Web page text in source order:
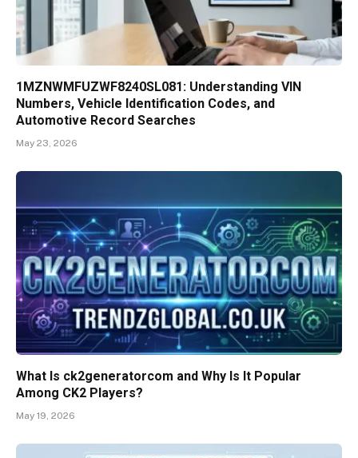
1MZNWMFUZWF8240SL081: Understanding VIN
Numbers, Vehicle Identification Codes, and
Automotive Record Searches
May 23, 2026
What Is ck2generatorcom and Why Is It Popular
Among CK2 Players?
May 19, 2026